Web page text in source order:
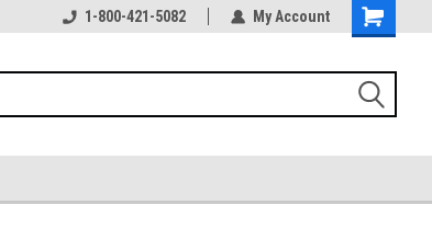
1-800-421-5082 My Account